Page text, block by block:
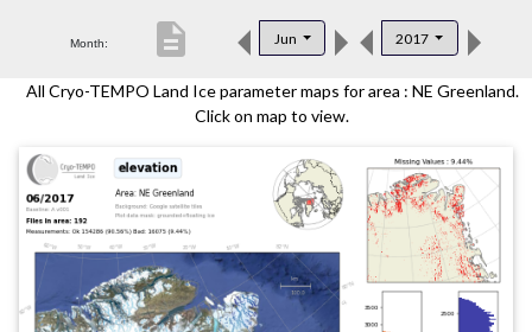
Product Downloads
Month: Jun 2017
description
All Cryo-TEMPO Land Ice parameter maps for area : NE Greenland.
Click on map to view.